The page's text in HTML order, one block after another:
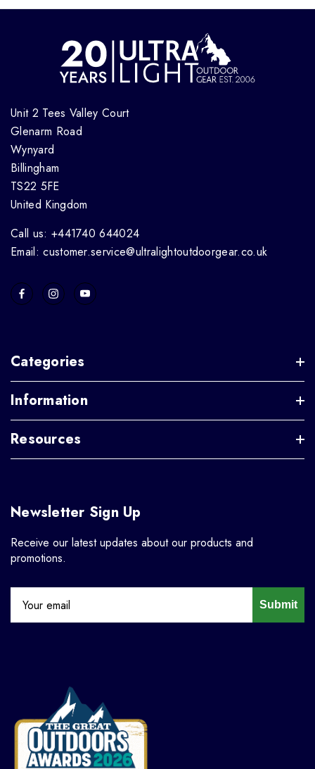
Unit 2 Tees Valley Court
Glenarm Road
Wynyard
Billingham
TS22 5FE
United Kingdom
Call us: +441740 644024
Email: customer.service@ultralightoutdoorgear.co.uk
Categories
Information
Resources
Newsletter Sign Up
Receive our latest updates about our products and
promotions.
Submit